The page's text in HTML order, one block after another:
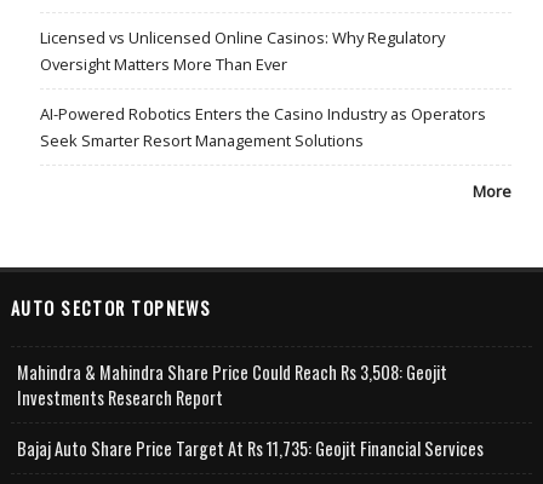
Licensed vs Unlicensed Online Casinos: Why Regulatory
Oversight Matters More Than Ever
AI-Powered Robotics Enters the Casino Industry as Operators
Seek Smarter Resort Management Solutions
More
AUTO SECTOR TOPNEWS
Mahindra & Mahindra Share Price Could Reach Rs 3,508: Geojit
Investments Research Report
Bajaj Auto Share Price Target At Rs 11,735: Geojit Financial Services